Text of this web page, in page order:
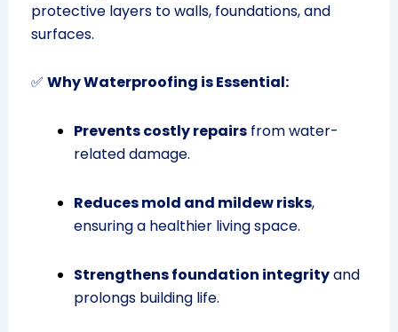
protective layers to walls, foundations, and
surfaces.
✅ Why Waterproofing is Essential:
Prevents costly repairsfrom water-
related damage.
Reduces mold and mildew risks,
ensuring a healthier living space.
Strengthens foundation integrityand
prolongs building life.